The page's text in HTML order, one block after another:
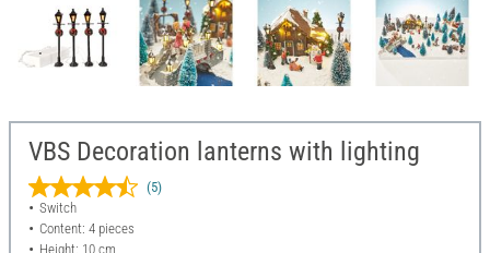
VBS Decoration lanterns with lighting
(5)
Switch
Content: 4 pieces
Height: 10 cm